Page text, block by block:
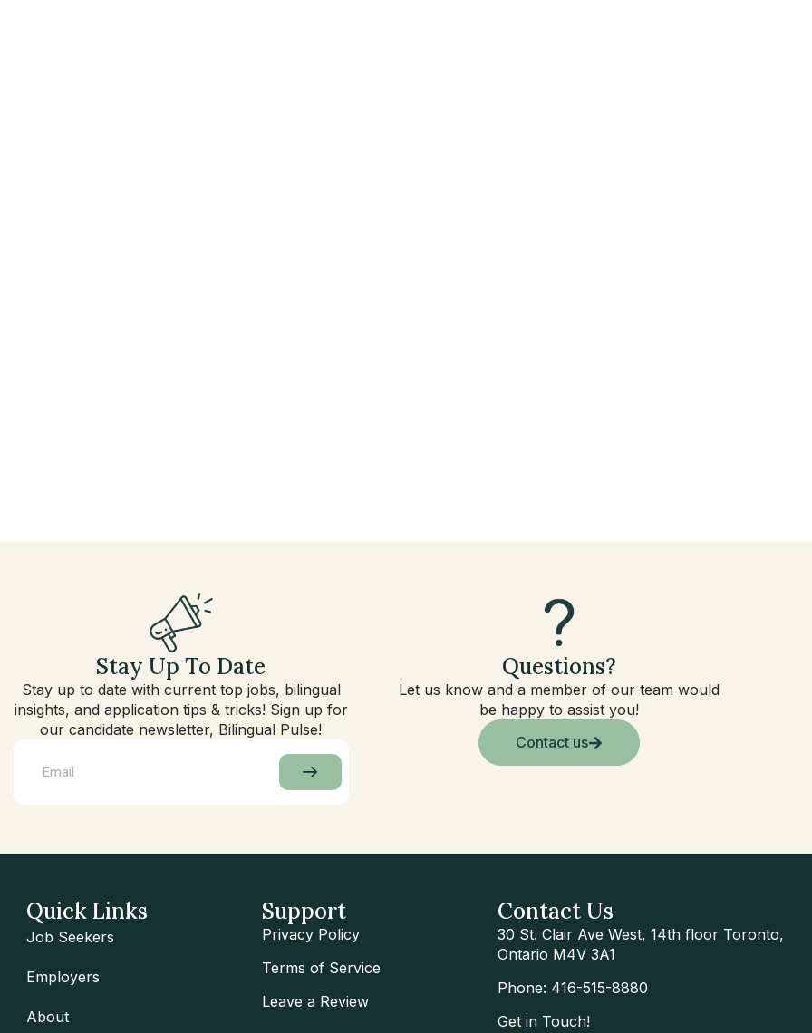
Stay Up To Date
Stay up to date with current top jobs, bilingual
insights, and application tips & tricks! Sign up for
our candidate newsletter, Bilingual Pulse!
Questions?
Let us know and a member of our team would
be happy to assist you!
Contact us
Quick Links
Job Seekers
Employers
About
Support
Privacy Policy
Terms of Service
Leave a Review
Contact Us
30 St. Clair Ave West, 14th floor Toronto,
Ontario M4V 3A1
Phone: 416-515-8880
Get in Touch!